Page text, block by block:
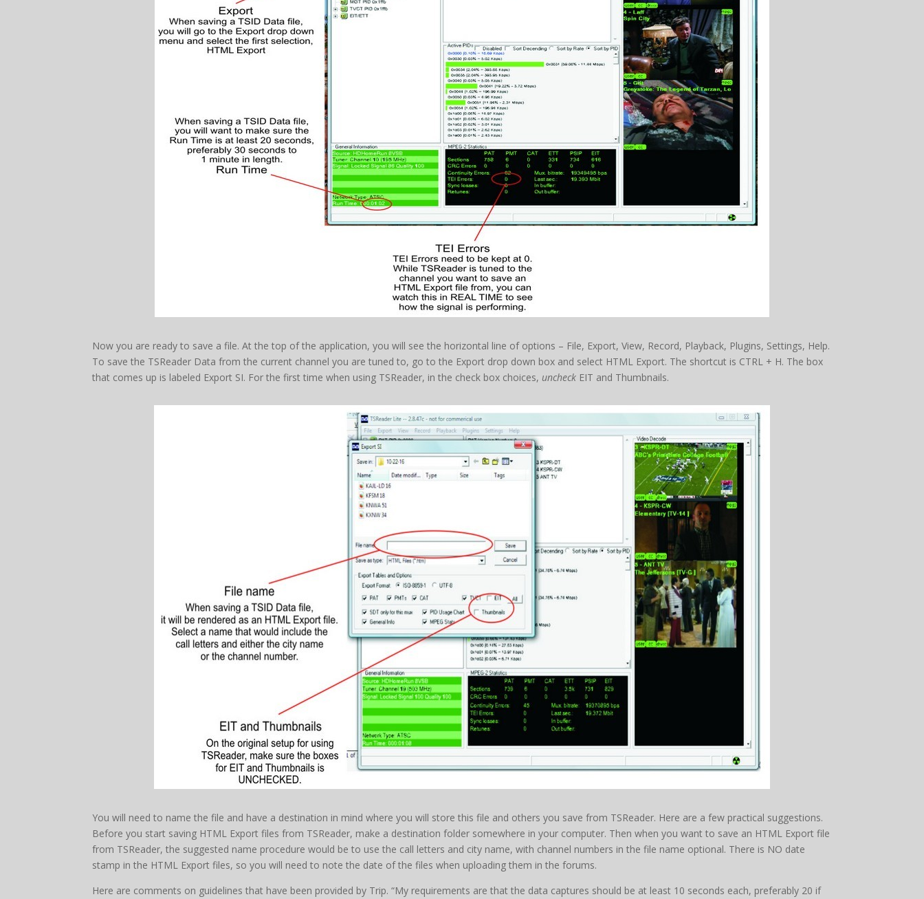
Now you are ready to save a file. At the top of the application, you will see the horizontal line of options – File, Export, View, Record, Playback, Plugins, Settings, Help.
To save the TSReader Data from the current channel you are tuned to, go to the Export drop down box and select HTML Export. The shortcut is CTRL + H. The box
that comes up is labeled Export SI. For the first time when using TSReader, in the check box choices, uncheck EIT and Thumbnails.
You will need to name the file and have a destination in mind where you will store this file and others you save from TSReader. Here are a few practical suggestions.
Before you start saving HTML Export files from TSReader, make a destination folder somewhere in your computer. Then when you want to save an HTML Export file
from TSReader, the suggested name procedure would be to use the call letters and city name, with channel numbers in the file name optional. There is NO date
stamp in the HTML Export files, so you will need to note the date of the files when uploading them in the forums.
Here are comments on guidelines that have been provided by Trip. “My requirements are that the data captures should be at least 10 seconds each, preferably 20 if